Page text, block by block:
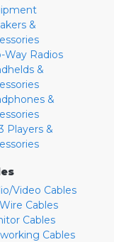
&
Way Radios
&
&
Players &
Video Cables
Cables
Cables
Cables